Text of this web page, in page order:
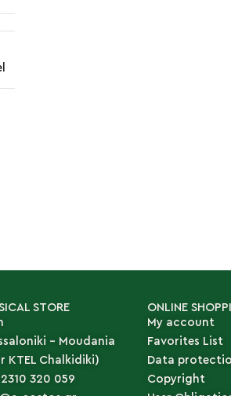
STORE
- Moudania
KTEL Chalkidiki)
320 059
ONLINE
My account
Favorites List
Data
Copyright